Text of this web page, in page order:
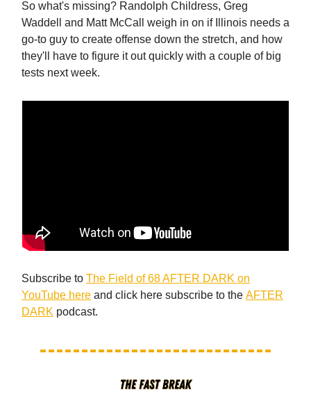
So what's missing? Randolph Childress, Greg
Waddell and Matt McCall weigh in on if Illinois needs a
go-to guy to create offense down the stretch, and how
they'll have to figure it out quickly with a couple of big
tests next week.
Subscribe to The Field of 68 AFTER DARK on
YouTube here and click here subscribe to the AFTER
DARK podcast.